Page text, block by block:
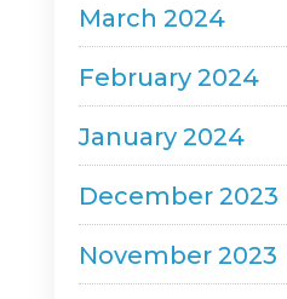
March 2024
February 2024
January 2024
December 2023
November 2023